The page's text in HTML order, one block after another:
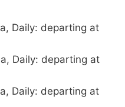
Daily: departing at
Daily: departing at
Daily: departing at